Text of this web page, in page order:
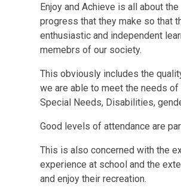
Enjoy and Achieve is all about
progress that they make so that
enthusiastic and independent
memebrs of our society.
This obviously includes the
we are able to meet the needs
Special Needs, Disabilities,
Good levels of attendance are
This is also concerned with the
experience at school and the
and enjoy their recreation.